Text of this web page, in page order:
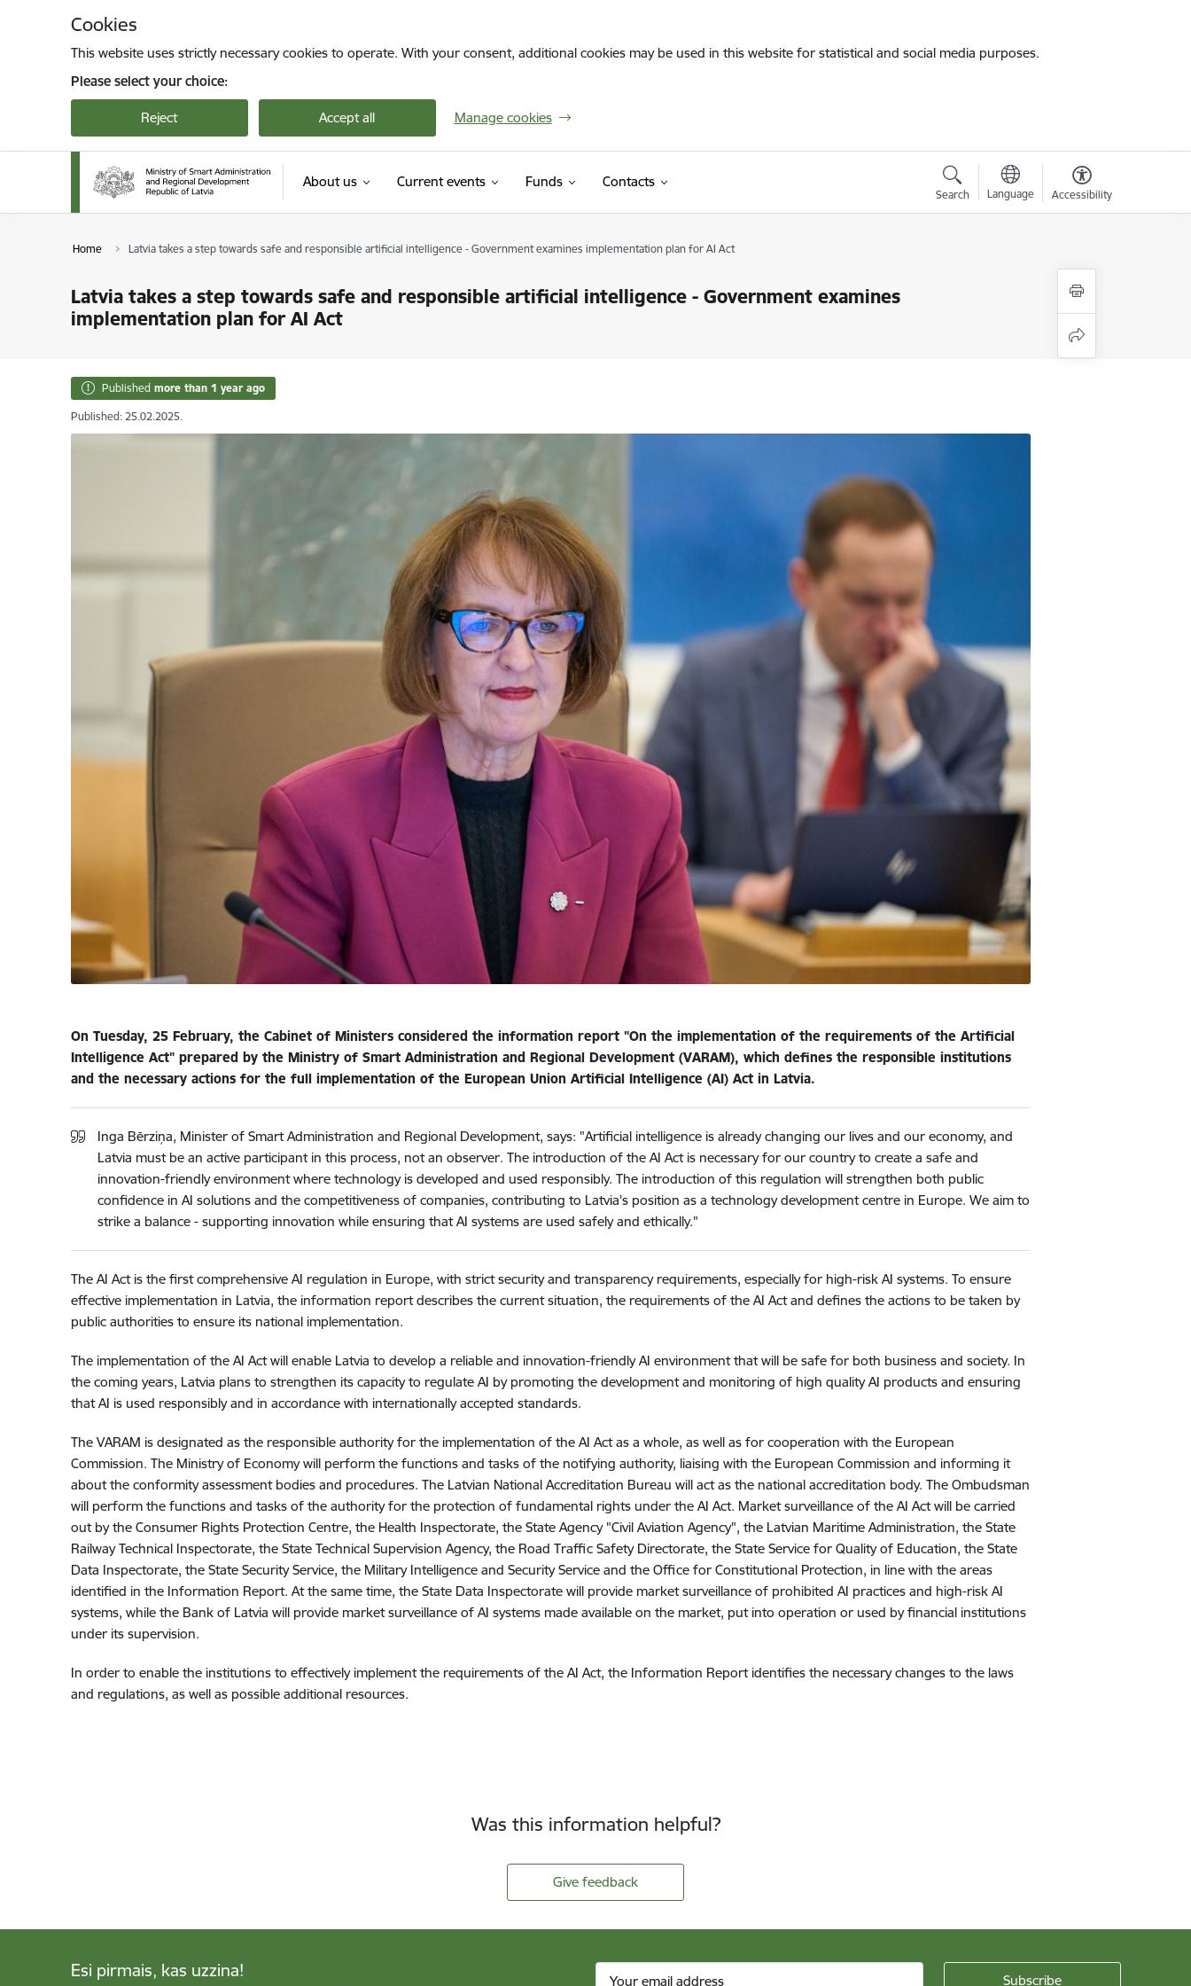
Cookies
This website uses strictly necessary cookies to operate. With your consent, additional cookies may be used in this website for statistical and social media purposes.
Please select your choice:
Reject Accept all Manage cookies
About us Current events Funds Contacts
Search Language Accessibility
Home Latvia takes a step towards safe and responsible artificial intelligence - Government examines implementation plan for AI Act
Latvia takes a step towards safe and responsible artificial intelligence - Government examines
implementation plan for AI Act
Published more than 1 year ago
Published: 25.02.2025.
On Tuesday, 25 February, the Cabinet of Ministers considered the information report "On the implementation of the requirements of the Artificial
Intelligence Act" prepared by the Ministry of Smart Administration and Regional Development (VARAM), which defines the responsible institutions
and the necessary actions for the full implementation of the European Union Artificial Intelligence (AI) Act in Latvia.
Inga Bērziņa, Minister of Smart Administration and Regional Development, says: "Artificial intelligence is already changing our lives and our economy, and
Latvia must be an active participant in this process, not an observer. The introduction of the AI Act is necessary for our country to create a safe and
innovation-friendly environment where technology is developed and used responsibly. The introduction of this regulation will strengthen both public
confidence in AI solutions and the competitiveness of companies, contributing to Latvia's position as a technology development centre in Europe. We aim to
strike a balance - supporting innovation while ensuring that AI systems are used safely and ethically."
The AI Act is the first comprehensive AI regulation in Europe, with strict security and transparency requirements, especially for high-risk AI systems. To ensure
effective implementation in Latvia, the information report describes the current situation, the requirements of the AI Act and defines the actions to be taken by
public authorities to ensure its national implementation.
The implementation of the AI Act will enable Latvia to develop a reliable and innovation-friendly AI environment that will be safe for both business and society. In
the coming years, Latvia plans to strengthen its capacity to regulate AI by promoting the development and monitoring of high quality AI products and ensuring
that AI is used responsibly and in accordance with internationally accepted standards.
The VARAM is designated as the responsible authority for the implementation of the AI Act as a whole, as well as for cooperation with the European
Commission. The Ministry of Economy will perform the functions and tasks of the notifying authority, liaising with the European Commission and informing it
about the conformity assessment bodies and procedures. The Latvian National Accreditation Bureau will act as the national accreditation body. The Ombudsman
will perform the functions and tasks of the authority for the protection of fundamental rights under the AI Act. Market surveillance of the AI Act will be carried
out by the Consumer Rights Protection Centre, the Health Inspectorate, the State Agency "Civil Aviation Agency", the Latvian Maritime Administration, the State
Railway Technical Inspectorate, the State Technical Supervision Agency, the Road Traffic Safety Directorate, the State Service for Quality of Education, the State
Data Inspectorate, the State Security Service, the Military Intelligence and Security Service and the Office for Constitutional Protection, in line with the areas
identified in the Information Report. At the same time, the State Data Inspectorate will provide market surveillance of prohibited AI practices and high-risk AI
systems, while the Bank of Latvia will provide market surveillance of AI systems made available on the market, put into operation or used by financial institutions
under its supervision.
In order to enable the institutions to effectively implement the requirements of the AI Act, the Information Report identifies the necessary changes to the laws
and regulations, as well as possible additional resources.
Was this information helpful?
Give feedback
Esi pirmais, kas uzzina!